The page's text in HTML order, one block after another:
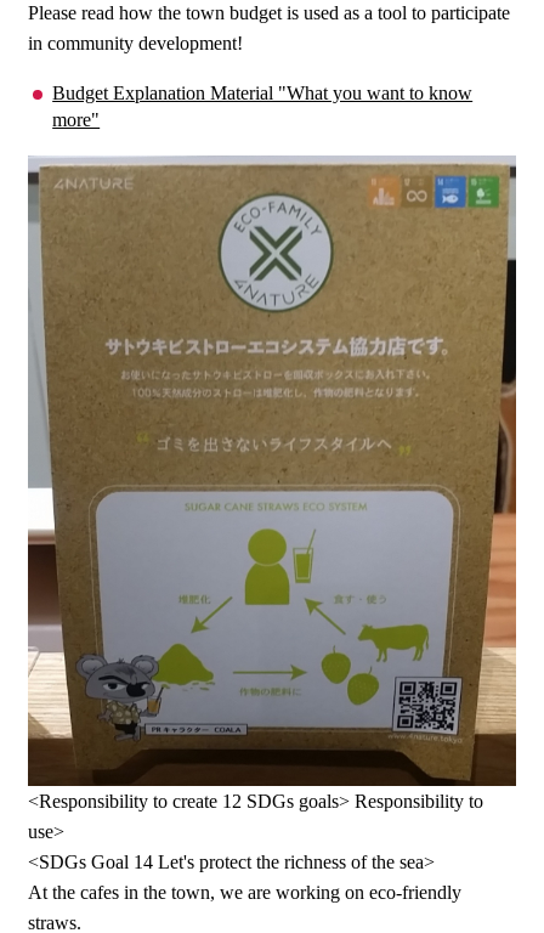
Please read how the town budget is used as a tool to participate
in community development!
Budget Explanation Material "What you want to know
more"
<Responsibility to create 12 SDGs goals> Responsibility to
use>
<SDGs Goal 14 Let's protect the richness of the sea>
At the cafes in the town, we are working on eco-friendly
straws.